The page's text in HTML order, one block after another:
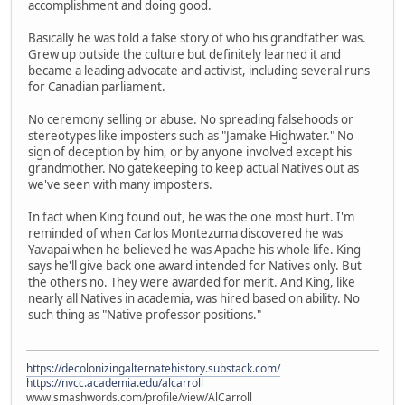
accomplishment and doing good.
Basically he was told a false story of who his grandfather was.
Grew up outside the culture but definitely learned it and
became a leading advocate and activist, including several runs
for Canadian parliament.
No ceremony selling or abuse. No spreading falsehoods or
stereotypes like imposters such as "Jamake Highwater." No
sign of deception by him, or by anyone involved except his
grandmother. No gatekeeping to keep actual Natives out as
we've seen with many imposters.
In fact when King found out, he was the one most hurt. I'm
reminded of when Carlos Montezuma discovered he was
Yavapai when he believed he was Apache his whole life. King
says he'll give back one award intended for Natives only. But
the others no. They were awarded for merit. And King, like
nearly all Natives in academia, was hired based on ability. No
such thing as "Native professor positions."
https://decolonizingalternatehistory.substack.com/
https://nvcc.academia.edu/alcarroll
www.smashwords.com/profile/view/AlCarroll